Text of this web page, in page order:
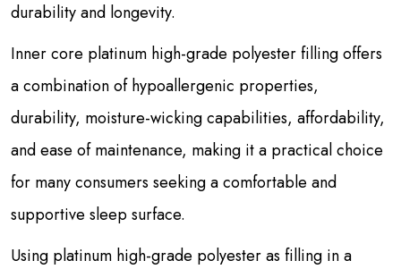
durability and longevity.
Inner core platinum high-grade polyester filling offers
a combination of hypoallergenic properties,
durability, moisture-wicking capabilities, affordability,
and ease of maintenance, making it a practical choice
for many consumers seeking a comfortable and
supportive sleep surface.
Using platinum high-grade polyester as filling in a